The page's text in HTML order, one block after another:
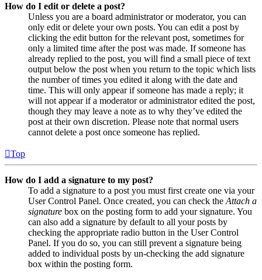
How do I edit or delete a post?
Unless you are a board administrator or moderator, you can
only edit or delete your own posts. You can edit a post by
clicking the edit button for the relevant post, sometimes for
only a limited time after the post was made. If someone has
already replied to the post, you will find a small piece of text
output below the post when you return to the topic which lists
the number of times you edited it along with the date and
time. This will only appear if someone has made a reply; it
will not appear if a moderator or administrator edited the post,
though they may leave a note as to why they’ve edited the
post at their own discretion. Please note that normal users
cannot delete a post once someone has replied.
Top
How do I add a signature to my post?
To add a signature to a post you must first create one via your
User Control Panel. Once created, you can check the Attach a
signature box on the posting form to add your signature. You
can also add a signature by default to all your posts by
checking the appropriate radio button in the User Control
Panel. If you do so, you can still prevent a signature being
added to individual posts by un-checking the add signature
box within the posting form.